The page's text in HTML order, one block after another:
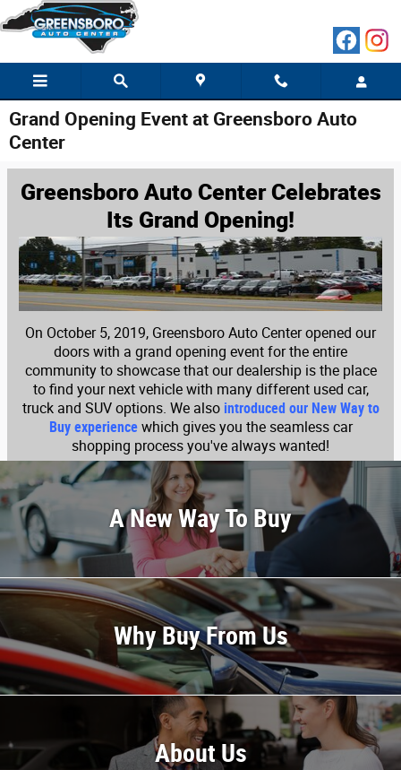
Skip to main content
Grand Opening Event at Greensboro Auto
Center
Greensboro Auto Center Celebrates
Its Grand Opening!
On October 5, 2019, Greensboro Auto Center opened our
doors with a grand opening event for the entire
community to showcase that our dealership is the place
to find your next vehicle with many different used car,
truck and SUV options. We also introduced our New Way to
Buy experiencewhich gives you the seamless car
shopping process you've always wanted!
A New Way To Buy
Why Buy From Us
About Us